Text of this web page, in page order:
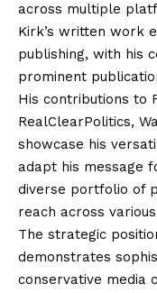
across multiple
Kirk’s written work
publishing, with his
prominent
His contributions to
RealClearPolitics,
showcase his
adapt his message
diverse portfolio of
reach across
The strategic
demonstrates
conservative media